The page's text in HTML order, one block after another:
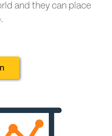
and they can place